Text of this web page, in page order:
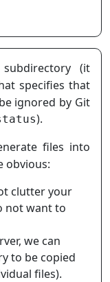
subdirectory (it
specifies that
ignored by Git
).
files into
obvious:
clutter your
not want to
we can
to be copied
files).